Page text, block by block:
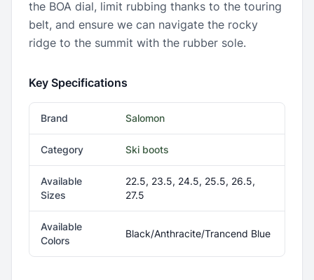
the BOA dial, limit rubbing thanks to the touring
belt, and ensure we can navigate the rocky
ridge to the summit with the rubber sole.
Key Specifications
Brand Salomon
Category Ski boots
Available
Sizes
22.5, 23.5, 24.5, 25.5, 26.5,
27.5
Available
Colors
Black/Anthracite/Trancend Blue